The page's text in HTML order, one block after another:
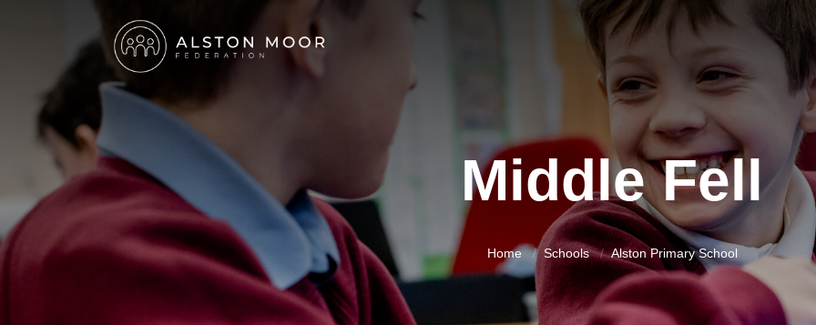
Middle Fell
Home Schools Alston Primary School